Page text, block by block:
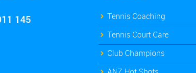
145
Tennis Coaching
Tennis Court Care
Club Champions